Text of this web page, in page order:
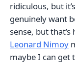
ridiculous, but
genuinely want
sense, but
Leonard Nimoy
maybe I can get